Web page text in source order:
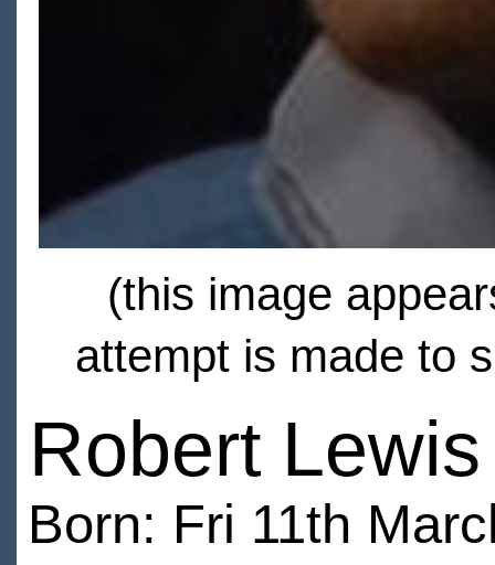
(this image
attempt is made to
Robert
Born: Fri 11th